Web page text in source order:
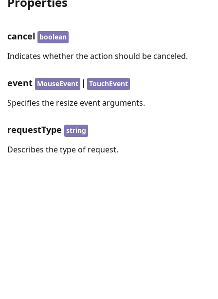
cancel boolean
Indicates whether the action should be canceled.
event MouseEvent | TouchEvent
Specifies the resize event arguments.
requestType string
Describes the type of request.